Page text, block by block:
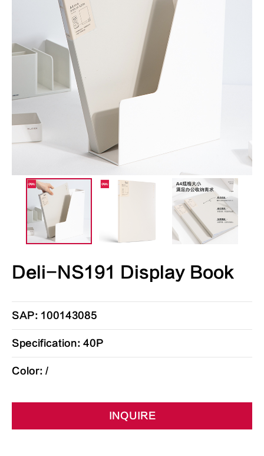
Deli-NS191 Display Book
SAP: 100143085
Specification: 40P
Color: /
INQUIRE